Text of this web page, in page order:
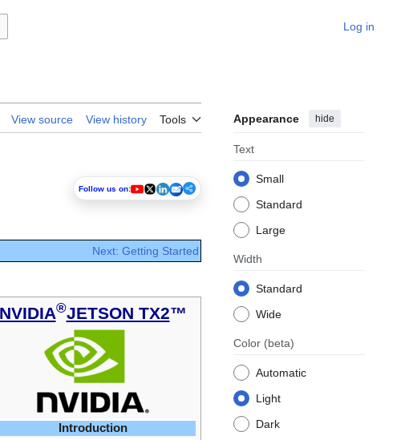
Log in
View source View history Tools Appearance hide
Text
Small
Standard
Large
Width
Standard
Wide
Color (beta)
Automatic
Light
Dark
Follow us on:
Next: Getting Started
NVIDIA®JETSON TX2™
Introduction